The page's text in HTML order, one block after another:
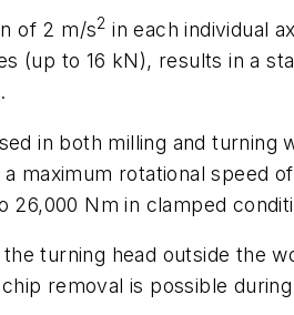
of 2 m/s2 in each individual
(up to 16 kN), results in a
in both milling and turning
maximum rotational speed
Nm in clamped
turning head outside the
removal is possible